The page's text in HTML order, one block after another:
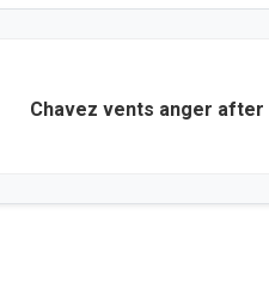
Chavez vents anger